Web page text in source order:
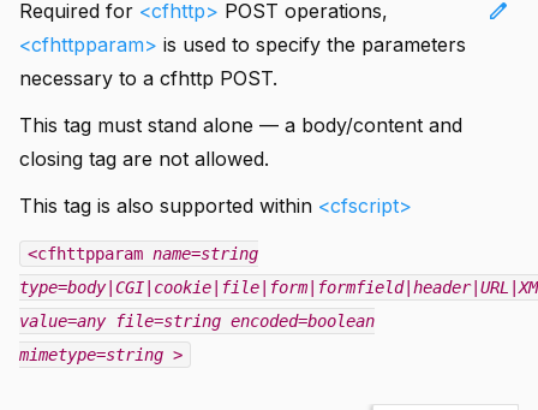
edit
Required for <cfhttp> POST operations,
<cfhttpparam> is used to specify the parameters
necessary to a cfhttp POST.
This tag must stand alone — a body/content and
closing tag are not allowed.
This tag is also supported within <cfscript>
<cfhttpparam name=string
value=any
file=string encoded=boolean
mimetype=string >